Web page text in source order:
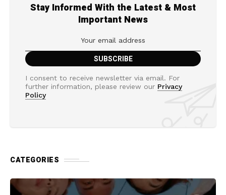
Stay Informed With the Latest & Most
Important News
I consent to receive newsletter via email. For
further information, please review our Privacy
Policy
CATEGORIES